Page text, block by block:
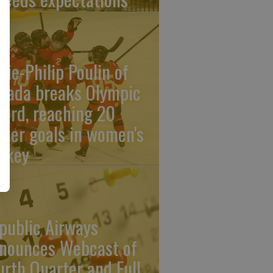
Philip Poulin of
breaks Olympic
reaching 20
goals in women's
Airways
Webcast of